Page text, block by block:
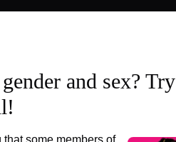
and sex? Try
that some members of